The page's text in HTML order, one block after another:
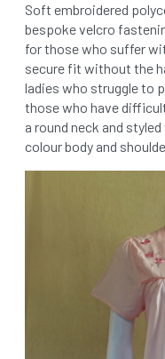
Soft embroidered
bespoke velcro
for those who suffer
secure fit without the
ladies who struggle to
those who have
a round neck and
colour body and